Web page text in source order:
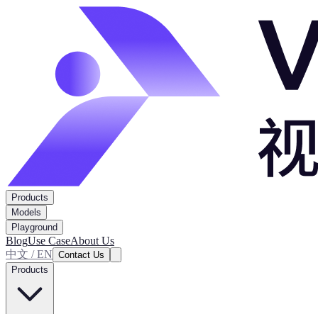
Products
Models
Playground
BlogUse CaseAbout Us
中文 / EN Contact Us
Products